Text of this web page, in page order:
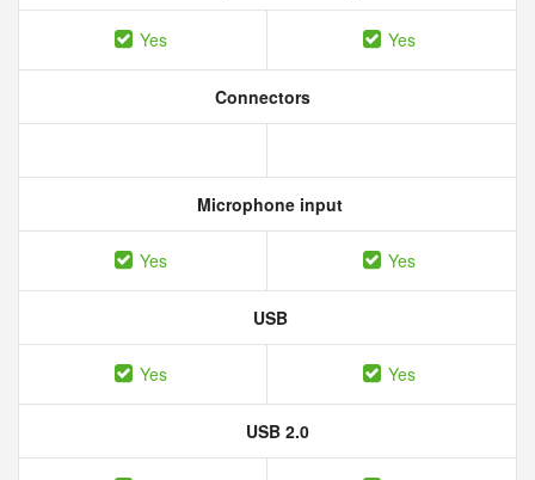
Yes Yes
Connectors
Microphone input
Yes Yes
USB
Yes Yes
USB 2.0